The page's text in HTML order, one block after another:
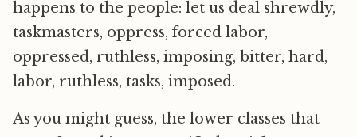
happens to the people: let us deal shrewdly,
taskmasters, oppress, forced labor,
oppressed, ruthless, imposing, bitter, hard,
labor, ruthless, tasks, imposed.
As you might guess, the lower classes that